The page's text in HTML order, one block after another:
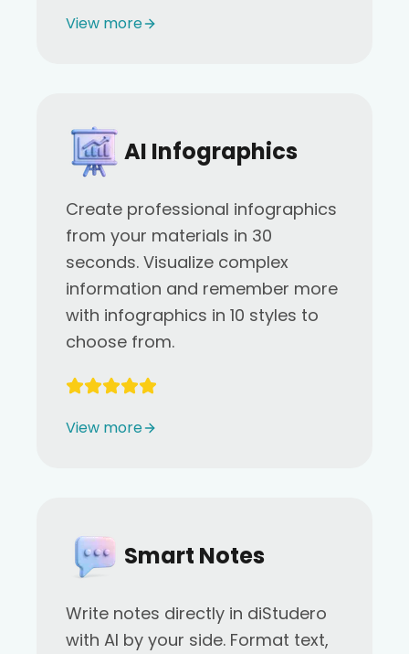
View more
AI Infographics
Create professional infographics
from your materials in 30
seconds. Visualize complex
information and remember more
with infographics in 10 styles to
choose from.
View more
Smart Notes
Write notes directly in diStudero
with AI by your side. Format text,